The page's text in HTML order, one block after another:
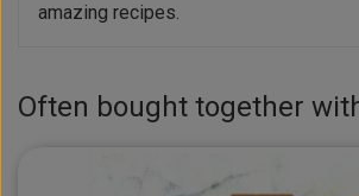
amazing recipes.
Often bought together